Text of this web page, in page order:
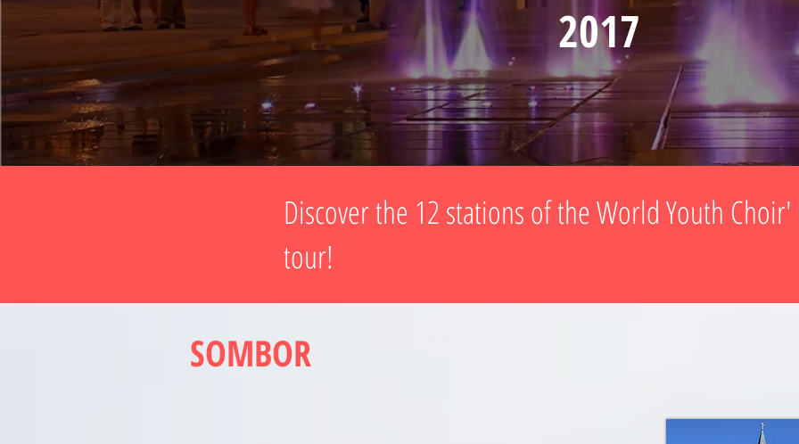
2017
Discover the 12 stations of the World Youth
tour!
SOMBOR